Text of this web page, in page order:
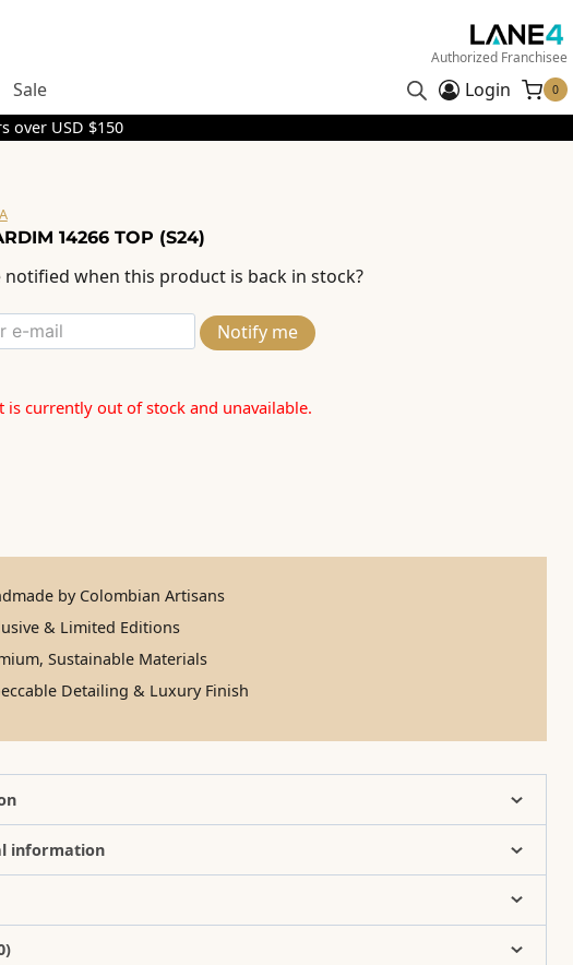
Authorized Franchisee
Sale Login 0
over USD $150
14266 TOP (S24)
notified when this product is back in stock?
Notify me
is currently out of stock and unavailable.
by Colombian Artisans
& Limited Editions
Sustainable Materials
Detailing & Luxury Finish
information